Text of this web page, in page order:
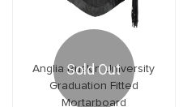
Sold Out
Anglia Ruskin University
Graduation Fitted
Mortarboard